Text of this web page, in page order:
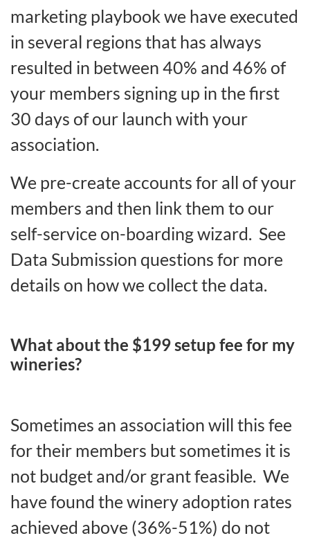
marketing playbook we have executed
in several regions that has always
resulted in between 40% and 46% of
your members signing up in the first
30 days of our launch with your
association.
We pre-create accounts for all of your
members and then link them to our
self-service on-boarding wizard. See
Data Submission questions for more
details on how we collect the data.
What about the $199 setup fee for my
wineries?
Sometimes an association will this fee
for their members but sometimes it is
not budget and/or grant feasible. We
have found the winery adoption rates
achieved above (36%-51%) do not